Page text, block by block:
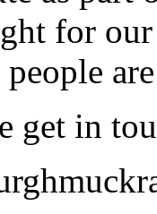
for
get in